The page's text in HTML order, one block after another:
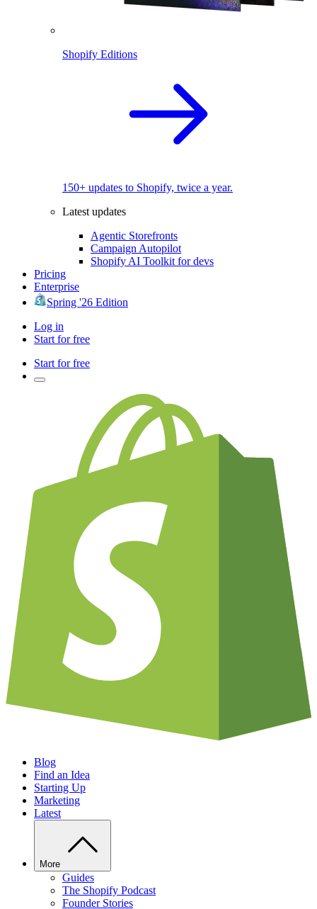
Shopify Editions
150+ updates to Shopify, twice a year.
Latest updates
Agentic Storefronts
Campaign Autopilot
Shopify AI Toolkit for devs
Pricing
Enterprise
Spring '26 Edition
Log in
Start for free
Start for free
Blog
Find an Idea
Starting Up
Marketing
Latest
More
Guides
The Shopify Podcast
Founder Stories